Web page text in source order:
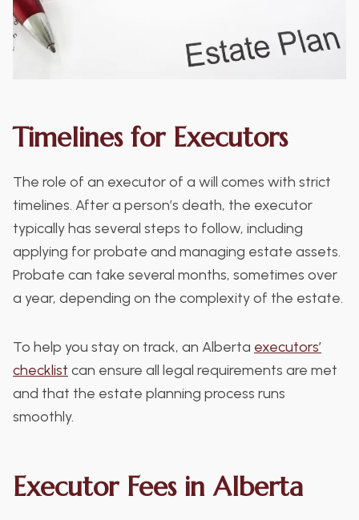
Timelines for Executors
The role of an executor of a will comes with strict
timelines. After a person’s death, the executor
typically has several steps to follow, including
applying for probate and managing estate assets.
Probate can take several months, sometimes over
a year, depending on the complexity of the estate.
To help you stay on track, an Alberta executors’
checklist can ensure all legal requirements are met
and that the estate planning process runs
smoothly.
Executor Fees in Alberta